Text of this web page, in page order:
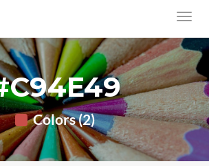
Colors (2)